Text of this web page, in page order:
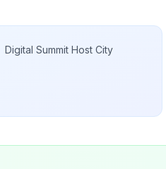
Digital Summit Host City